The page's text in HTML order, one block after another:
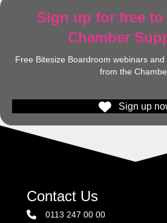
Sign up for free to
Chamber
Free Bitesize Boardroom webinars
from the
Sign up
Contact Us
0113 247 00 00